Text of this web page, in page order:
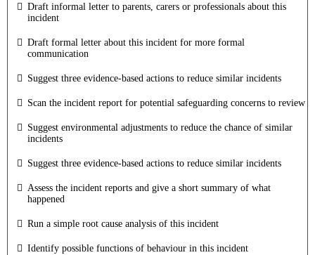
Draft informal letter to parents, carers or professionals about this
incident
Draft formal letter about this incident for more formal
communication
Suggest three evidence-based actions to reduce similar incidents
Scan the incident report for potential safeguarding concerns to review
Suggest environmental adjustments to reduce the chance of similar
incidents
Suggest three evidence-based actions to reduce similar incidents
Assess the incident reports and give a short summary of what
happened
Run a simple root cause analysis of this incident
Identify possible functions of behaviour in this incident